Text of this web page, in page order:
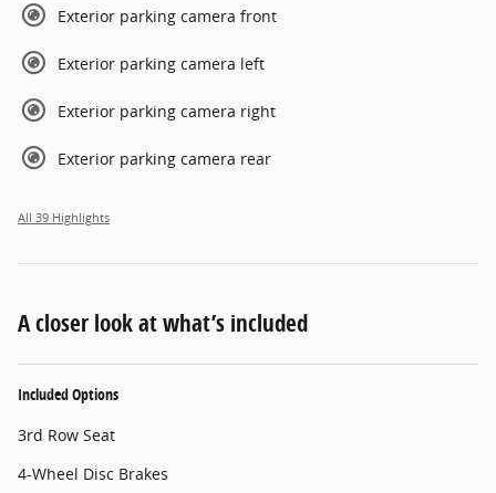
Exterior parking camera front
Exterior parking camera left
Exterior parking camera right
Exterior parking camera rear
All 39 Highlights
A closer look at what’s included
Included Options
3rd Row Seat
4-Wheel Disc Brakes